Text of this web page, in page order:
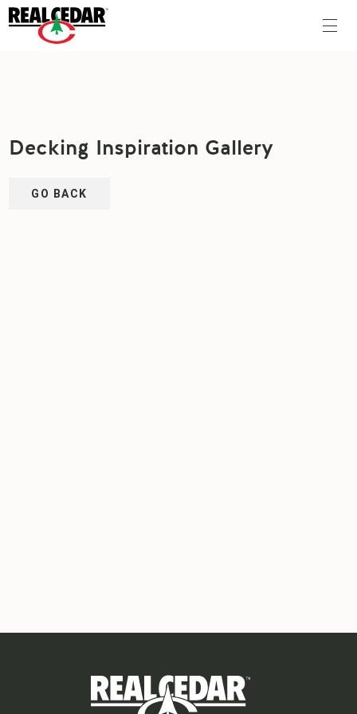
Decking Inspiration Gallery
GO BACK